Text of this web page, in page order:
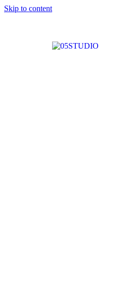
Skip to content